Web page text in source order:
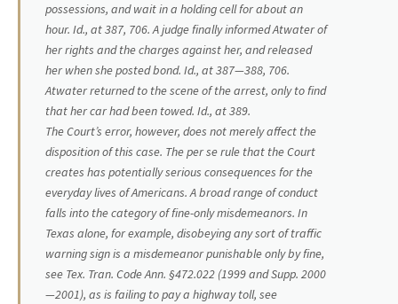
possessions, and wait in a holding cell for about an
hour. Id., at 387, 706. A judge finally informed Atwater of
her rights and the charges against her, and released
her when she posted bond. Id., at 387—388, 706.
Atwater returned to the scene of the arrest, only to find
that her car had been towed. Id., at 389.
The Court’s error, however, does not merely affect the
disposition of this case. Theper serule that the Court
creates has potentially serious consequences for the
everyday lives of Americans. A broad range of conduct
falls into the category of fine-only misdemeanors. In
Texas alone, for example, disobeying any sort of traffic
warning sign is a misdemeanor punishable only by fine,
see Tex. Tran. Code Ann. §472.022 (1999 and Supp. 2000
—2001), as is failing to pay a highway toll, see